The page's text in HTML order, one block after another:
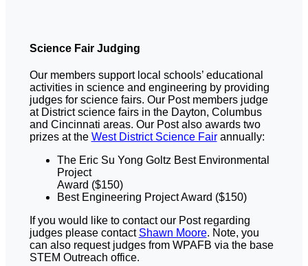
Science Fair Judging
Our members support local schools’ educational
activities in science and engineering by providing
judges for science fairs. Our Post members judge
at District science fairs in the Dayton, Columbus
and Cincinnati areas. Our Post also awards two
prizes at the West District Science Fairannually:
The Eric Su Yong Goltz Best Environmental
Project
Award ($150)
Best Engineering Project Award ($150)
If you would like to contact our Post regarding
judges please contact Shawn Moore. Note, you
can also request judges from WPAFB via the base
STEM Outreach office.